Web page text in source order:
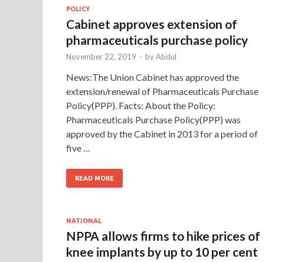
POLICY
Cabinet approves extension of
pharmaceuticals purchase policy
November 22, 2019 - byAbdul
News:The Union Cabinet has approved the
extension/renewal of Pharmaceuticals Purchase
Policy(PPP). Facts: About the Policy:
Pharmaceuticals Purchase Policy(PPP) was
approved by the Cabinet in 2013 for a period of
five …
READ MORE
NATIONAL
NPPA allows firms to hike prices of
knee implants by up to 10 per cent